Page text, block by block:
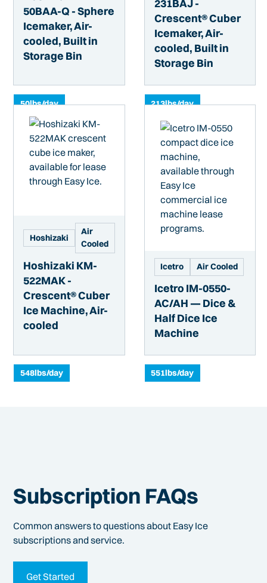
50BAA-Q - Sphere
Icemaker, Air-
cooled, Built in
Storage Bin
50lbs/day
231BAJ -
Crescent® Cuber
Icemaker, Air-
cooled, Built in
Storage Bin
213lbs/day
Hoshizaki
Air
Cooled
Hoshizaki KM-
522MAK -
Crescent® Cuber
Ice Machine, Air-
cooled
548lbs/day
Icetro Air Cooled
Icetro IM-0550-
AC/AH — Dice &
Half Dice Ice
Machine
551lbs/day
Subscription FAQs
Common answers to questions about Easy Ice
subscriptions and service.
Get Started